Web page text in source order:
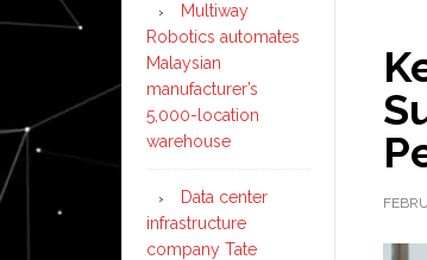
Multiway
Robotics automates
Malaysian
manufacturer’s
5,000-location
warehouse
Data center
infrastructure
company Tate